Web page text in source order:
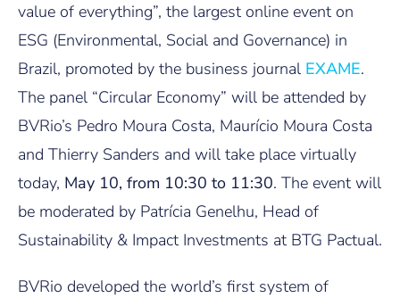
value of everything”, the largest online event on
ESG (Environmental, Social and Governance) in
Brazil, promoted by the business journal EXAME.
The panel “Circular Economy” will be attended by
BVRio’s Pedro Moura Costa, Maurício Moura Costa
and Thierry Sanders and will take place virtually
today, May 10, from 10:30 to 11:30. The event will
be moderated by Patrícia Genelhu, Head of
Sustainability & Impact Investments at BTG Pactual.
BVRio developed the world’s first system of